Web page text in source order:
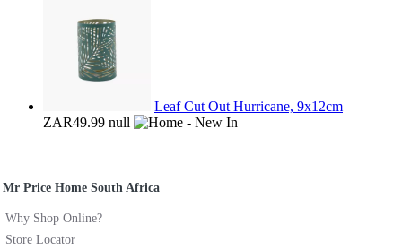
Leaf Cut Out Hurricane, 9x12cm
ZAR49.99 null
Mr Price Home South Africa
Why Shop Online?
Store Locator